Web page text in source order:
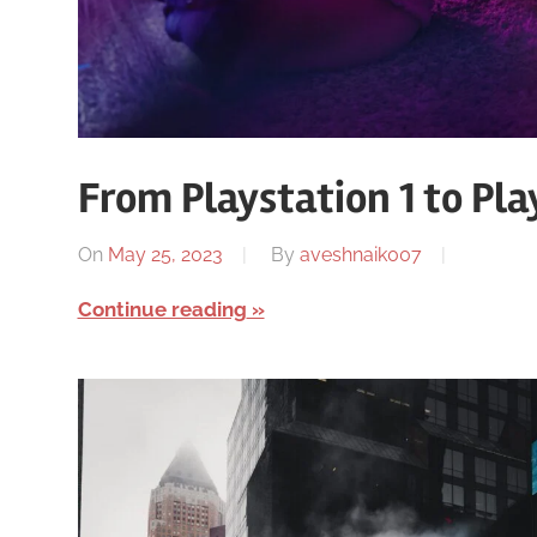
From Playstation 1 to
On May 25, 2023 By aveshnaik007
Continue reading